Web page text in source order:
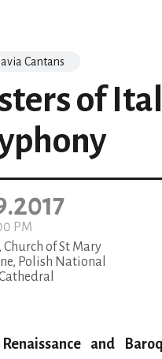
Cantans
of
PM
Church of St Mary
Polish National
and